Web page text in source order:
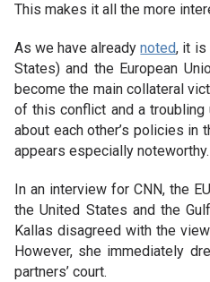
This makes it all the more
As we have alreadynoted, it is
States) and the European
become the main collateral
of this conflict and a troubling
about each other’s policies
appears especially noteworthy.
In an interview for CNN, the
the United States and the
Kallas disagreed with the
However, she immediately
partners’ court.